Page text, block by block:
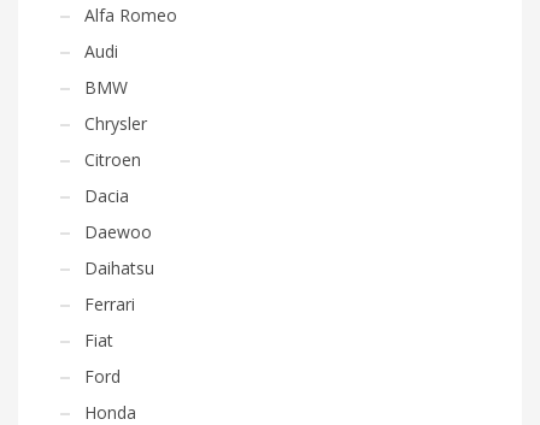
Alfa Romeo
Audi
BMW
Chrysler
Citroen
Dacia
Daewoo
Daihatsu
Ferrari
Fiat
Ford
Honda